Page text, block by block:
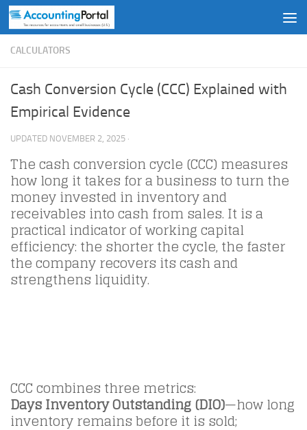
Skip to content
CALCULATORS
Cash Conversion Cycle (CCC) Explained with
Empirical Evidence
UPDATED NOVEMBER 2, 2025 ·
The cash conversion cycle (CCC) measures
how long it takes for a business to turn the
money invested in inventory and
receivables into cash from sales. It is a
practical indicator of working capital
efficiency: the shorter the cycle, the faster
the company recovers its cash and
strengthens liquidity.
CCC combines three metrics:
Days Inventory Outstanding (DIO)—how long
inventory remains before it is sold;